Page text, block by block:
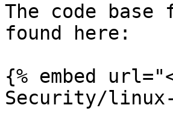
The code
found here:
{% embed
Security/